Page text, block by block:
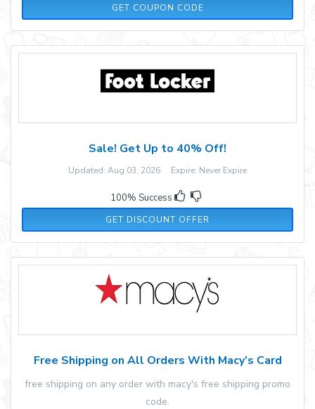
GET COUPON CODE
GOBI20
Sale! Get Up to 40% Off!
Updated: Aug 03, 2026 Expire: Never Expire
100% Success
GET DISCOUNT OFFER
Free Shipping on All Orders With Macy’s Card
free shipping on any order with macy's free shipping promo
code.